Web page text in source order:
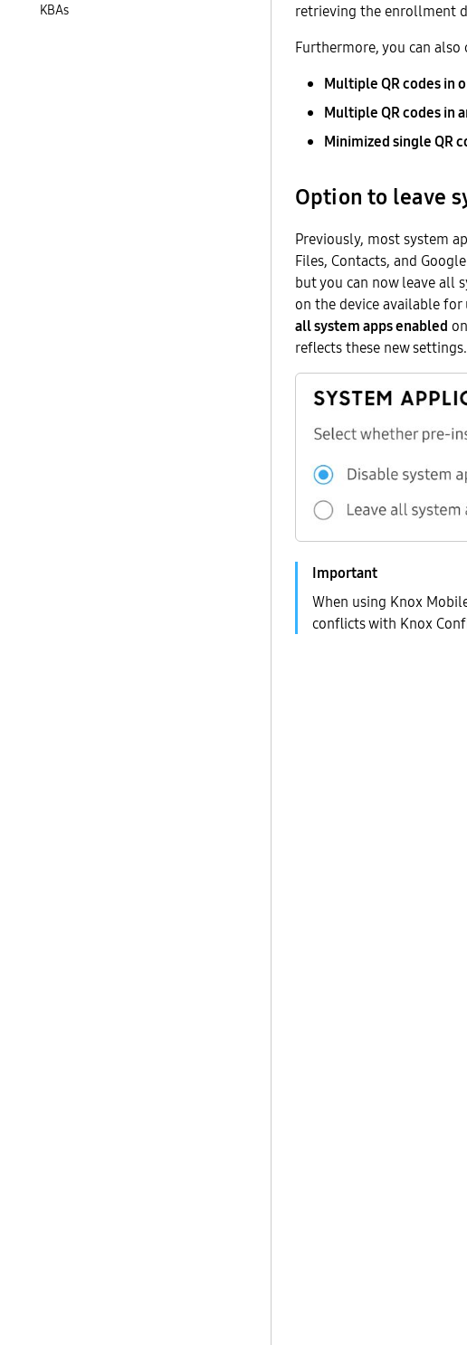
KBAs
retrieving the enrollment
Furthermore, you can also
Multiple QR codes in
Multiple QR codes in
Minimized single QR
Option to leave
Previously, most system
Files, Contacts, and
but you can now leave all
on the device available
all system apps enabled
reflects these new settings.
When using Knox
conflicts with Knox